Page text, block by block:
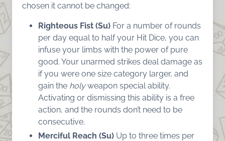
chosen it cannot be changed:
Righteous Fist (Su) For a number of rounds
per day equal to half your Hit Dice, you can
infuse your limbs with the power of pure
good. Your unarmed strikes deal damage as
if you were one size category larger, and
gain the holyweapon special ability.
Activating or dismissing this ability is a free
action, and the rounds don’t need to be
consecutive.
Merciful Reach (Su) Up to three times per